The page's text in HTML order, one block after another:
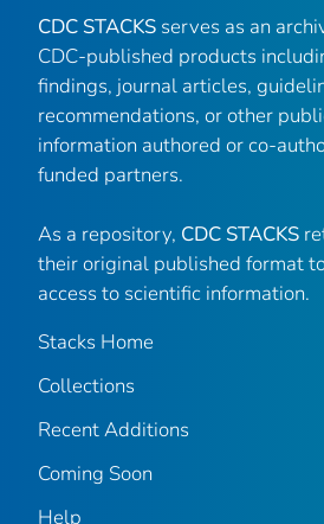
CDC STACKS serves as an
CDC-published products
findings, journal articles,
recommendations, or other
information authored or co-
funded partners.
As a repository, CDC STACKS
their original published format
access to scientific information.
Stacks Home
Collections
Recent Additions
Coming Soon
Help